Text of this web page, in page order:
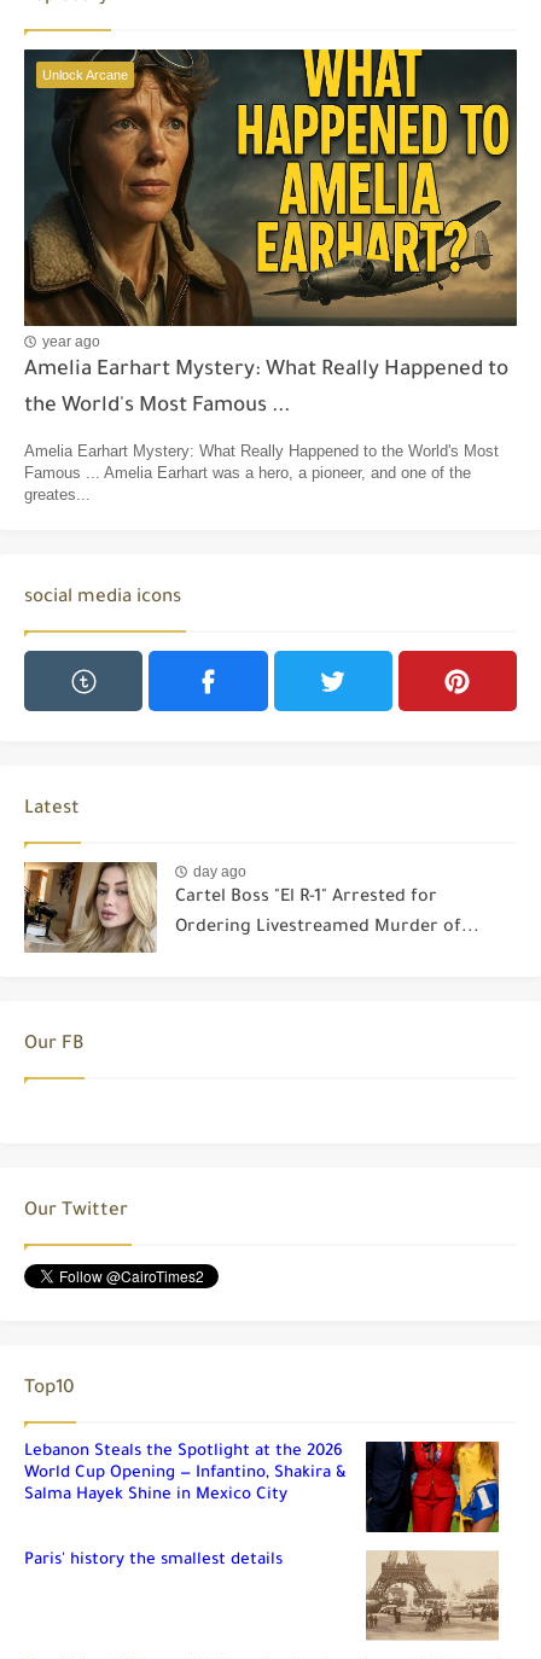
Unlock Arcane
year ago
Amelia Earhart Mystery: What Really Happened to
the World's Most Famous ...
Amelia Earhart Mystery: What Really Happened to the World's Most
Famous ... Amelia Earhart was a hero, a pioneer, and one of the
greates...
social media icons
Latest
day ago
Cartel Boss "El R-1" Arrested for
Ordering Livestreamed Murder of...
Our FB
Our Twitter
Top10
Lebanon Steals the Spotlight at the 2026
World Cup Opening — Infantino, Shakira &
Salma Hayek Shine in Mexico City
Paris' history the smallest details